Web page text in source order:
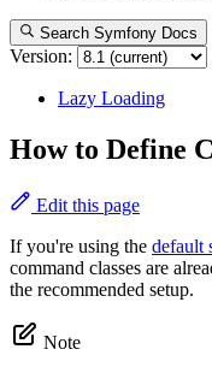
Search Symfony Docs
Version:
Lazy Loading
How to Define
Edit this page
If you're using the default
command classes are
the recommended setup.
Note